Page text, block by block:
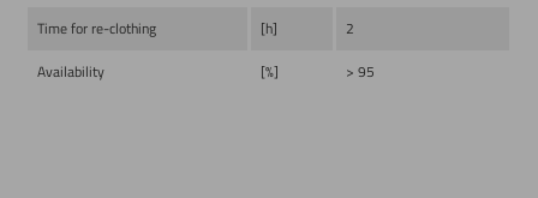
Time for re-clothing
[h]
2
Availability
[%] > 95